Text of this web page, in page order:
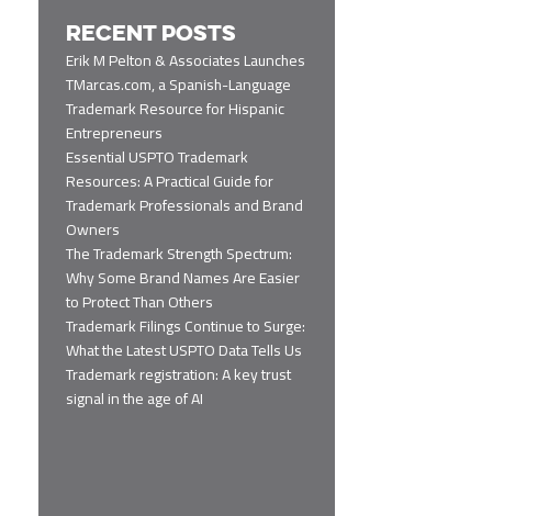
RECENT POSTS
Erik M Pelton & Associates Launches
TMarcas.com, a Spanish-Language
Trademark Resource for Hispanic
Entrepreneurs
Essential USPTO Trademark
Resources: A Practical Guide for
Trademark Professionals and Brand
Owners
The Trademark Strength Spectrum:
Why Some Brand Names Are Easier
to Protect Than Others
Trademark Filings Continue to Surge:
What the Latest USPTO Data Tells Us
Trademark registration: A key trust
signal in the age of AI